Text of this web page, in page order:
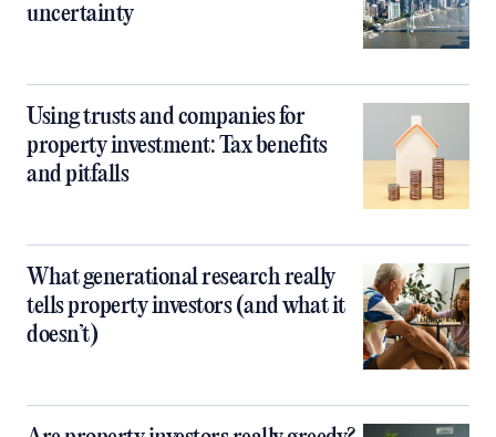
uncertainty
Using trusts and companies for
property investment: Tax benefits
and pitfalls
What generational research really
tells property investors (and what it
doesn’t)